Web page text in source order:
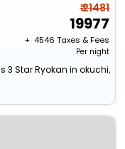
₹ 21481
19977
+ ₹ 4546 Taxes & Fees
Per night
Star Ryokan in okuchi,